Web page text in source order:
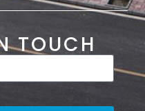
TOUCH